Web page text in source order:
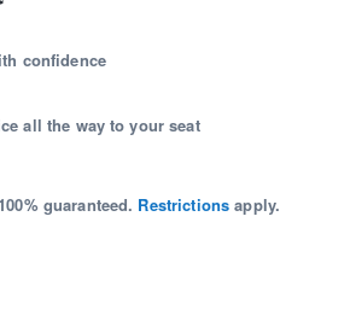
confidence
all the way to your seat
guaranteed. Restrictions apply.